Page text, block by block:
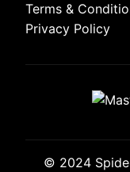
Terms &
Privacy Policy
© 2024